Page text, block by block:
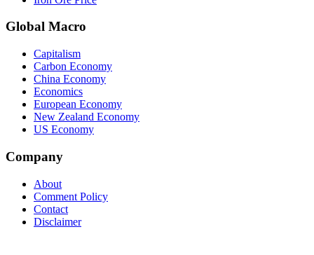
Global Macro
Capitalism
Carbon Economy
China Economy
Economics
European Economy
New Zealand Economy
US Economy
Company
About
Comment Policy
Contact
Disclaimer